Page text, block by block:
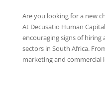
Are you looking for a new
At Decusatio Human
encouraging signs of hiring
sectors in South Africa.
marketing and commercial